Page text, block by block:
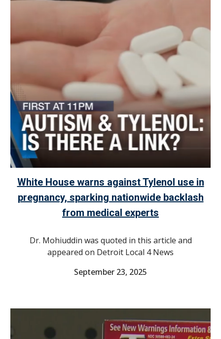
White House warns against Tylenol use in
pregnancy, sparking nationwide backlash
from medical experts
Dr. Mohiuddin was quoted in this article and
appeared on Detroit Local 4 News
September 23, 2025